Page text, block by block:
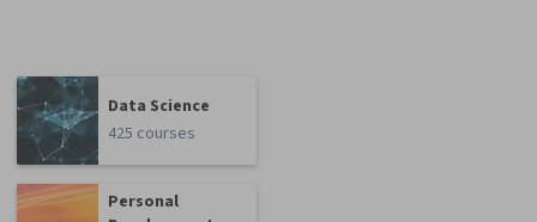
Data Science
425 courses
Personal